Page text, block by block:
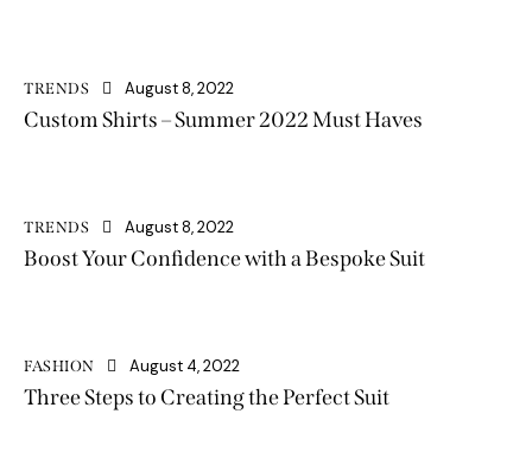
TRENDS August 8, 2022
Custom Shirts – Summer 2022 Must Haves
TRENDS August 8, 2022
Boost Your Confidence with a Bespoke Suit
FASHION August 4, 2022
Three Steps to Creating the Perfect Suit